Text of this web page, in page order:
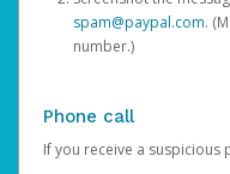
spam@paypal.com.
number.)
Phone call
If you receive a suspicious